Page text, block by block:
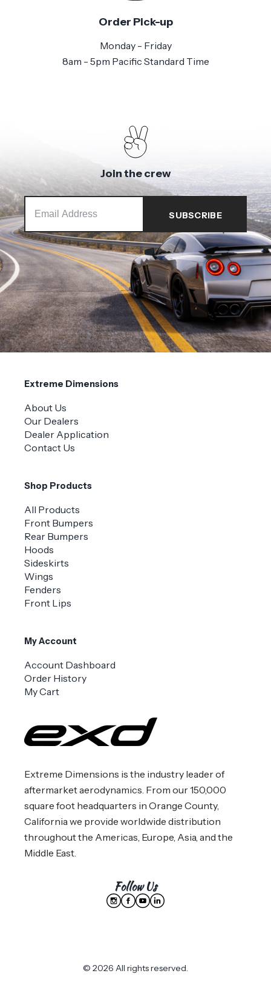
Order Pick-up
Monday - Friday
8am - 5pm Pacific Standard Time
Join the crew
Extreme Dimensions is the industry leader of
aftermarket aerodynamics. From our 150,000
square foot headquarters in Orange County,
California we provide worldwide distribution
throughout the Americas, Europe, Asia, and the
Middle East.
Follow Us
Extreme Dimensions
About Us
Our Dealers
Dealer Application
Contact Us
Shop Products
All Products
Front Bumpers
Rear Bumpers
Hoods
Sideskirts
Wings
Fenders
Front Lips
My Account
Account Dashboard
Order History
My Cart
© 2026 All rights reserved.